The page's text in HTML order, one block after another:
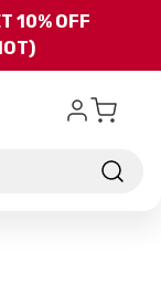
content
10% OFF